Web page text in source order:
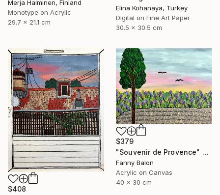
Merja Halminen, Finland
Monotype on Acrylic
29.7 x 21.1 cm
Elina Kohanaya, Turkey
Digital on Fine Art Paper
30.5 x 30.5 cm
$408
$379
"Souvenir de Provence" Painting
Fanny Balon
Acrylic on Canvas
40 x 30 cm